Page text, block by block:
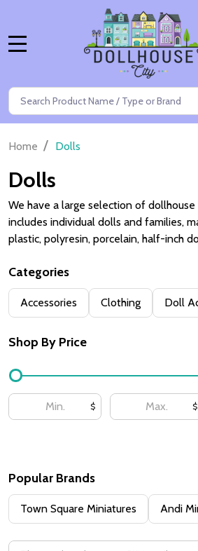
Search
Home / Dolls
Dolls
We have a large selection of
includes individual dolls and families,
plastic, polyresin, porcelain, half-inch
Filter
By
Categories
Accessories Clothing Doll
Shop By Price
$ $
Popular Brands
Town Square Miniatures Andi